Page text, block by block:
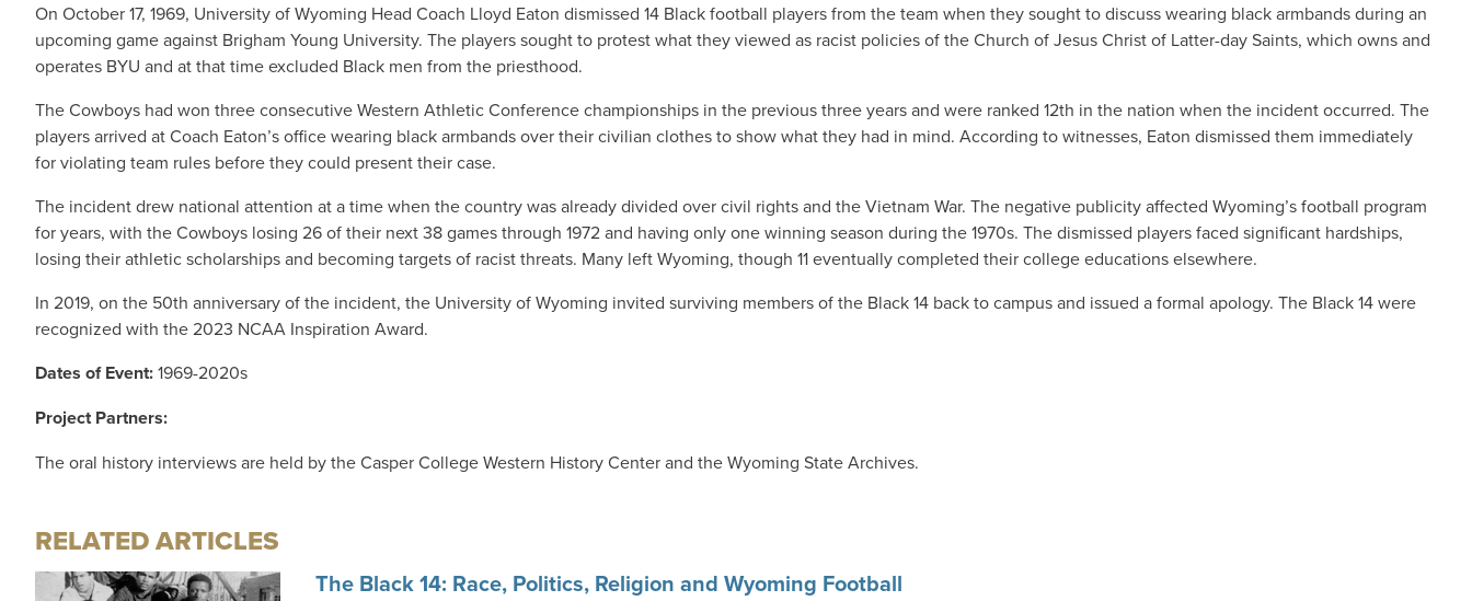
On October 17, 1969, University of Wyoming Head Coach Lloyd Eaton dismissed 14 Black football players from the team when they sought to discuss wearing black armbands during an
upcoming game against Brigham Young University. The players sought to protest what they viewed as racist policies of the Church of Jesus Christ of Latter-day Saints, which owns and
operates BYU and at that time excluded Black men from the priesthood.
The Cowboys had won three consecutive Western Athletic Conference championships in the previous three years and were ranked 12th in the nation when the incident occurred. The
players arrived at Coach Eaton’s office wearing black armbands over their civilian clothes to show what they had in mind. According to witnesses, Eaton dismissed them immediately
for violating team rules before they could present their case.
The incident drew national attention at a time when the country was already divided over civil rights and the Vietnam War. The negative publicity affected Wyoming’s football program
for years, with the Cowboys losing 26 of their next 38 games through 1972 and having only one winning season during the 1970s. The dismissed players faced significant hardships,
losing their athletic scholarships and becoming targets of racist threats. Many left Wyoming, though 11 eventually completed their college educations elsewhere.
In 2019, on the 50th anniversary of the incident, the University of Wyoming invited surviving members of the Black 14 back to campus and issued a formal apology. The Black 14 were
recognized with the 2023 NCAA Inspiration Award.
Dates of Event:1969-2020s
Project Partners:
The oral history interviews are held by the Casper College Western History Center and the Wyoming State Archives.
RELATED ARTICLES
The Black 14: Race, Politics, Religion and Wyoming Football